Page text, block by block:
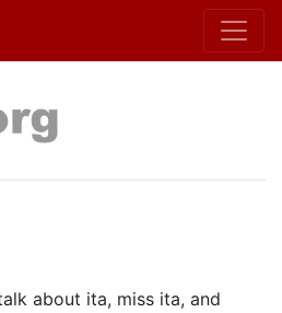
about ita, miss ita, and